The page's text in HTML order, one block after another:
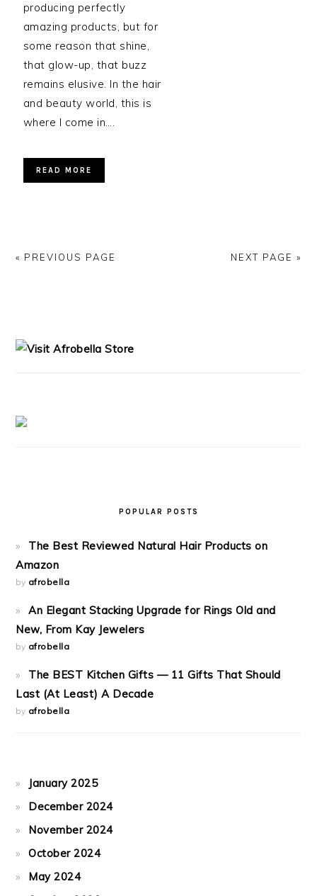
producing perfectly
amazing products, but for
some reason that shine,
that glow-up, that buzz
remains elusive. In the hair
and beauty world, this is
where I come in….
READ MORE
« PREVIOUS PAGE NEXT PAGE »
POPULAR POSTS
The Best Reviewed Natural Hair Products on
Amazon
by afrobella
An Elegant Stacking Upgrade for Rings Old and
New, From Kay Jewelers
by afrobella
The BEST Kitchen Gifts — 11 Gifts That Should
Last (At Least) A Decade
by afrobella
January 2025
December 2024
November 2024
October 2024
May 2024